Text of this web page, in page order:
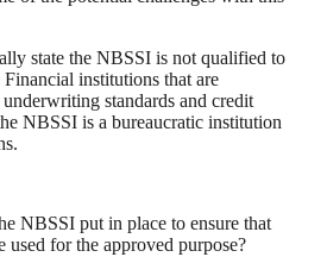
state the NBSSI is not qualified to
institutions that are
standards and credit
NBSSI is a bureaucratic institution
NBSSI put in place to ensure that
used for the approved purpose?